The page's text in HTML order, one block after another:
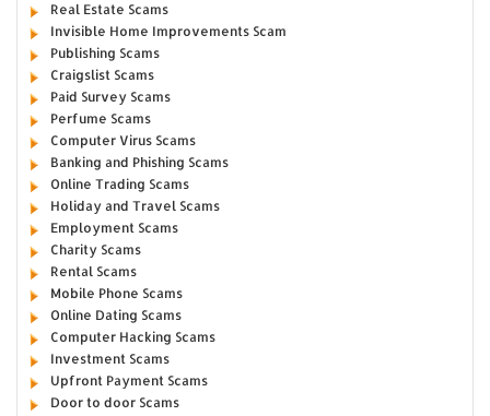
Real Estate Scams
Invisible Home Improvements Scam
Publishing Scams
Craigslist Scams
Paid Survey Scams
Perfume Scams
Computer Virus Scams
Banking and Phishing Scams
Online Trading Scams
Holiday and Travel Scams
Employment Scams
Charity Scams
Rental Scams
Mobile Phone Scams
Online Dating Scams
Computer Hacking Scams
Investment Scams
Upfront Payment Scams
Door to door Scams